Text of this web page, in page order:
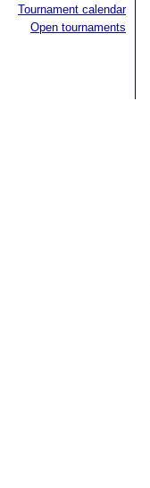
Tournament calendar
Open tournaments